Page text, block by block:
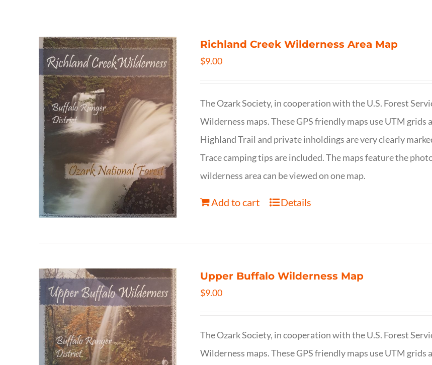
Richland Creek Wilderness Area Map
$9.00
The Ozark Society, in cooperation with the U.S. Forest
Wilderness maps. These GPS friendly maps use UTM
Highland Trail and private inholdings are very clearly
Trace camping tips are included. The maps feature the
wilderness area can be viewed on one map.
Add to cart Details
Upper Buffalo Wilderness Map
$9.00
The Ozark Society, in cooperation with the U.S. Forest
Wilderness maps. These GPS friendly maps use UTM